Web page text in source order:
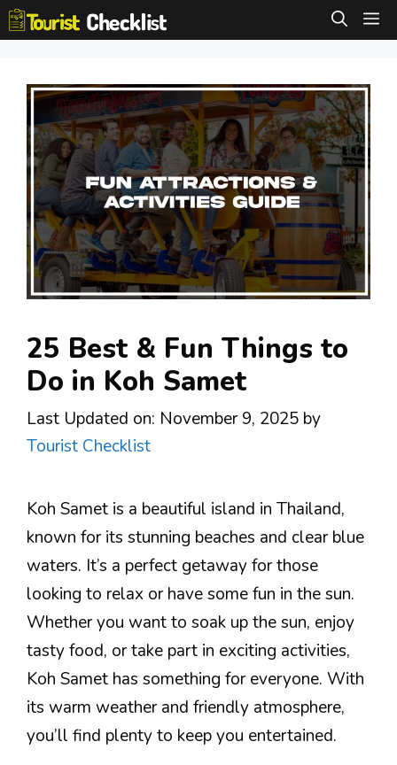
Skip
to
25 Best & Fun Things to
Do in Koh Samet
Last Updated on: November 9, 2025 by
Tourist Checklist
Koh Samet is a beautiful island in Thailand,
known for its stunning beaches and clear blue
waters. It’s a perfect getaway for those
looking to relax or have some fun in the sun.
Whether you want to soak up the sun, enjoy
tasty food, or take part in exciting activities,
Koh Samet has something for everyone. With
its warm weather and friendly atmosphere,
you’ll find plenty to keep you entertained.